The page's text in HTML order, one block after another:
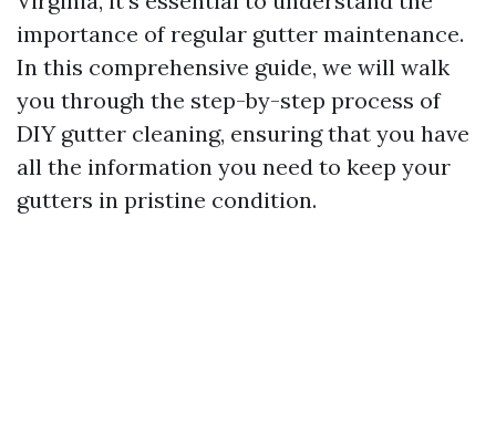
importance of regular gutter maintenance.
In this comprehensive guide, we will walk
you through the step-by-step process of
DIY gutter cleaning, ensuring that you have
all the information you need to keep your
gutters in pristine condition.